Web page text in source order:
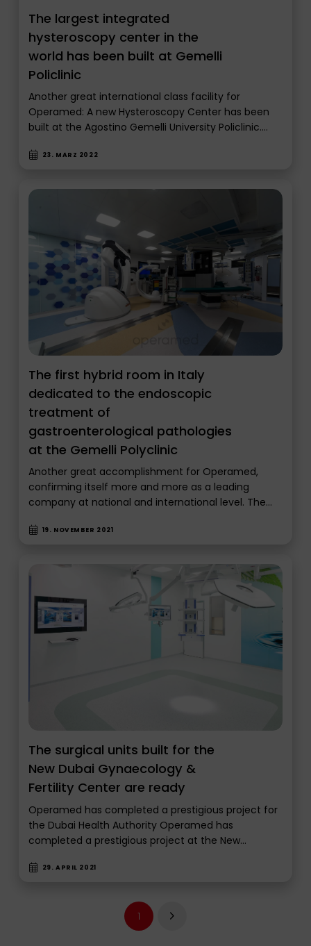
The largest integrated
hysteroscopy center in the
world has been built at Gemelli
Policlinic
Another great international class facility for
Operamed: A new Hysteroscopy Center has been
built at the Agostino Gemelli University Policlinic.…
23. MÄRZ 2022
The first hybrid room in Italy
dedicated to the endoscopic
treatment of
gastroenterological pathologies
at the Gemelli Polyclinic
Another great accomplishment for Operamed,
confirming itself more and more as a leading
company at national and international level. The…
19. NOVEMBER 2021
The surgical units built for the
New Dubai Gynaecology &
Fertility Center are ready
Operamed has completed a prestigious project for
the Dubai Health Authority Operamed has
completed a prestigious project at the New…
29. APRIL 2021
1 Next